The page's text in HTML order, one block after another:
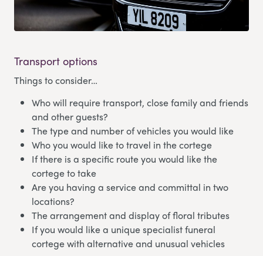
Transport options
Things to consider…
Who will require transport, close family and friends
and other guests?
The type and number of vehicles you would like
Who you would like to travel in the cortege
If there is a specific route you would like the
cortege to take
Are you having a service and committal in two
locations?
The arrangement and display of floral tributes
If you would like a unique specialist funeral
cortege with alternative and unusual vehicles